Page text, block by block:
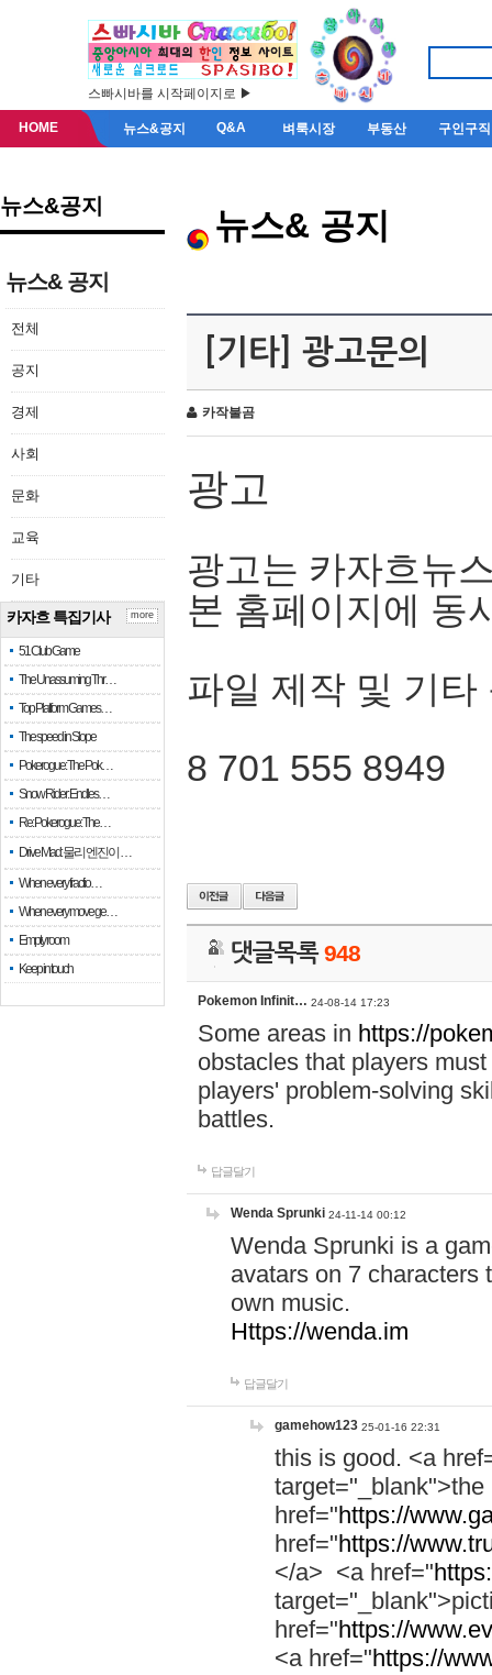
스빠시바를 시작페이지로 ▶
HOME 뉴스&공지 Q&A 벼룩시장 부동산 구인구직
뉴스&공지
뉴스& 공지
전체
공지
경제
사회
문화
교육
기타
카자흐 특집기사
51 Club Game
The Unassuming Thr…
Top Platform Games…
The speed in Slope
Pokerogue: The Pok…
Snow Rider: Endles…
Re: Pokerogue: The…
Drive Mad: 물리 엔진이 …
When every fractio…
When every move ge…
Empty room
Keep in touch
more
뉴스& 공지
[기타] 광고문의
카작불곰
광고
광고는 카자흐뉴
본 홈페이지에 동
파일 제작 및 기타
8 701 555 8949
댓글목록948
Pokemon Infinit… 24-08-14 17:23
Some areas in https://
obstacles that players
players' problem-solving
battles.
답글달기
Wenda Sprunki 24-11-14 00:12
Wenda Sprunki is a
avatars on 7 characters
own music.
Https://wenda.im
답글달기
gamehow123 25-01-16 22:31
this is good. <a
href="https://
href="https://
</a> <a href="
href="https://
<a href="https://